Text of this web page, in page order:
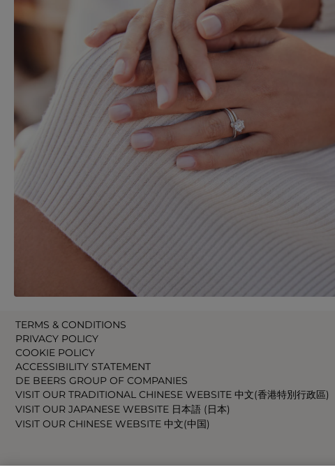
TERMS & CONDITIONS
PRIVACY POLICY
COOKIE POLICY
ACCESSIBILITY STATEMENT
DE BEERS GROUP OF COMPANIES
VISIT OUR TRADITIONAL CHINESE WEBSITE 中文(香港特別行政區)
VISIT OUR JAPANESE WEBSITE 日本語 (日本)
VISIT OUR CHINESE WEBSITE 中文(中国)